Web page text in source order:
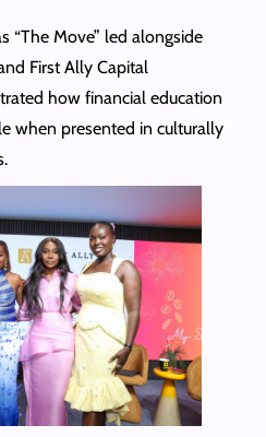
“The Move” led alongside
First Ally Capital
how financial education
when presented in culturally